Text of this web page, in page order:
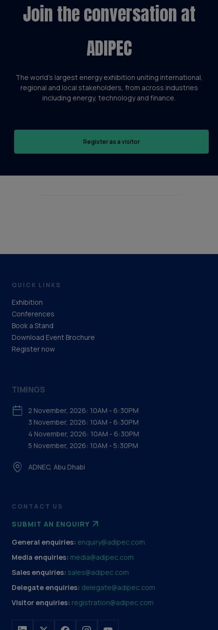
Join the conversation at
ADIPEC
The world’s largest energy exhibition uniting international,
regional and local stakeholders, from across industries
including energy, technology and finance.
Register as a visitor
QUICK LINKS
Exhibition
Conferences
Book a Stand
Download Event Brochure
Register now
CONTACT US
SUBMIT AN ENQUIRY
General enquiries: enquiry@adipec.com
Media enquiries: media@adipec.com
Sales enquiries: sales@adipec.com
Delegate enquiries: delegate@adipec.com
Visitor enquiries: registration@adipec.com
TIMINGS
2 November, 2026: 10AM - 6:30PM
3 November, 2026: 10AM - 6:30PM
4 November, 2026: 10AM - 6:30PM
5 November, 2026: 10AM - 5:30PM
ADNEC, Abu Dhabi